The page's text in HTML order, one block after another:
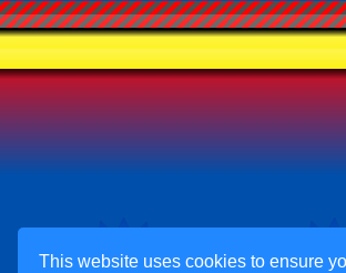
This website uses cookies to ensure